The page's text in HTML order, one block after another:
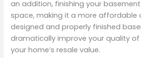
an addition, finishing your
space, making it a more affordable
designed and properly finished
dramatically improve your quality
your home’s resale value.